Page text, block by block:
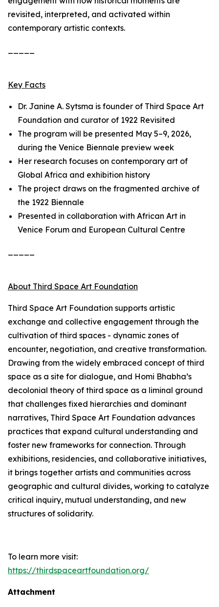
revisited, interpreted, and activated within
contemporary artistic contexts.
Key Facts
Dr. Janine A. Sytsma is founder of Third Space Art
Foundation and curator of 1922 Revisited
The program will be presented May 5–9, 2026,
during the Venice Biennale preview week
Her research focuses on contemporary art of
Global Africa and exhibition history
The project draws on the fragmented archive of
the 1922 Biennale
Presented in collaboration with African Art in
Venice Forum and European Cultural Centre
About Third Space Art Foundation
Third Space Art Foundation supports artistic
exchange and collective engagement through the
cultivation of third spaces - dynamic zones of
encounter, negotiation, and creative transformation.
Drawing from the widely embraced concept of third
space as a site for dialogue, and Homi Bhabha’s
decolonial theory of third space as a liminal ground
that challenges fixed hierarchies and dominant
narratives, Third Space Art Foundation advances
practices that expand cultural understanding and
foster new frameworks for connection. Through
exhibitions, residencies, and collaborative initiatives,
it brings together artists and communities across
geographic and cultural divides, working to catalyze
critical inquiry, mutual understanding, and new
structures of solidarity.
To learn more visit:
https://thirdspaceartfoundation.org/
Attachment